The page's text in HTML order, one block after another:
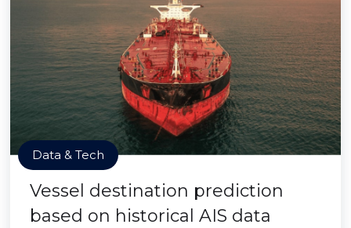
Data & Tech
Vessel destination prediction
based on historical AIS data